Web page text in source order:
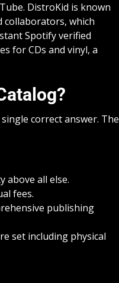
DistroKid is known
collaborators, which
Spotify verified
for CDs and vinyl, a
correct answer. The
above all else.
fees.
publishing
set including physical